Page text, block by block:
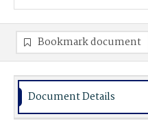
Bookmark document
Document Details